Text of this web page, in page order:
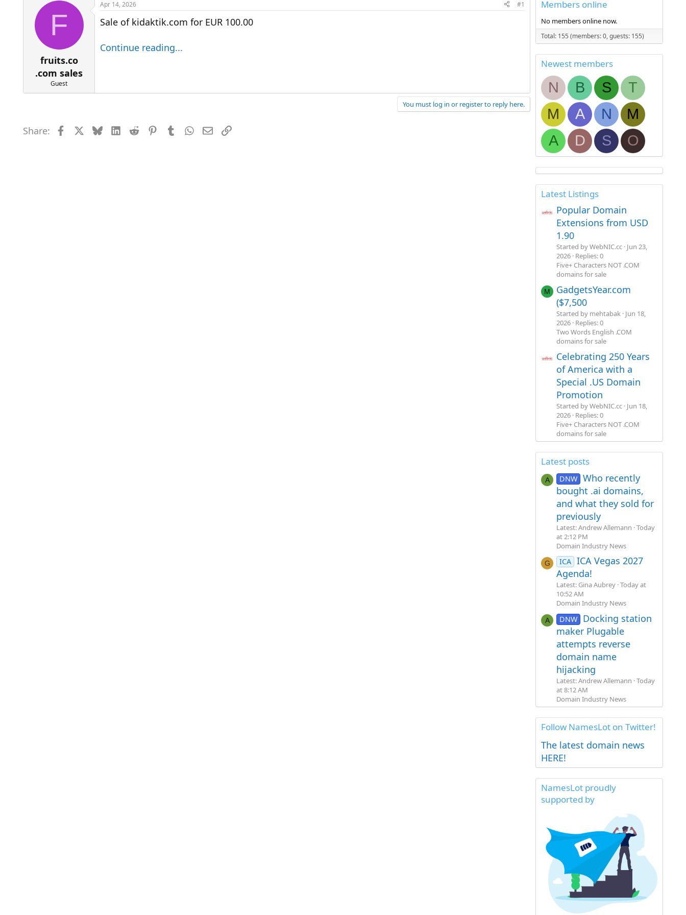
r
a
r
t
t
F
fruits.co
.com sales
Guest
Apr 14, 2026 #1
Sale of kidaktik.com for EUR 100.00
Continue reading...
You must log in or register to reply here.
Share: Facebook BlueskyLinkedIn
Reddit PinterestTumblrWhatsApp
EmailLink
Members online
No members online now.
Total: 155 (members: 0, guests: 155)
Newest members
N B S
T
M
A N
M
A
D S O
Latest Listings
Popular Domain
Extensions from USD
1.90
Started by WebNIC.cc Jun 23,
2026 Replies: 0
Five+ Characters NOT .COM
domains for sale
M
GadgetsYear.com
($7,500
Started by mehtabak Jun 18,
2026 Replies: 0
Two Words English .COM
domains for sale
Celebrating 250 Years
of America with a
Special .US Domain
Promotion
Started by WebNIC.cc Jun 18,
2026 Replies: 0
Five+ Characters NOT .COM
domains for sale
Latest posts
A DNW Who recently
bought .ai domains,
and what they sold for
previously
Latest: Andrew Allemann Today
at 2:12 PM
Domain Industry News
G ICA ICA Vegas 2027
Agenda!
Latest: Gina Aubrey Today at
10:52 AM
Domain Industry News
A DNW
Docking station
maker Plugable
attempts reverse
domain name
hijacking
Latest: Andrew Allemann Today
at 8:12 AM
Domain Industry News
Follow NamesLot on Twitter!
The latest domain news
HERE!
NamesLot proudly
supported by